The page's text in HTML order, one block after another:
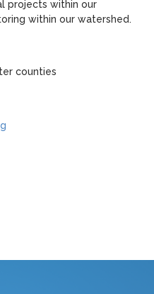
projects within our
within our watershed.
counties